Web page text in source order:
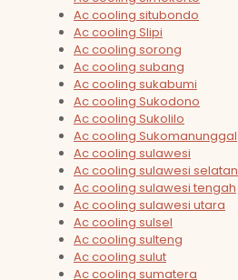
Ac cooling situbondo
Ac cooling Slipi
Ac cooling sorong
Ac cooling subang
Ac cooling sukabumi
Ac cooling Sukodono
Ac cooling Sukolilo
Ac cooling Sukomanunggal
Ac cooling sulawesi
Ac cooling sulawesi selatan
Ac cooling sulawesi tengah
Ac cooling sulawesi utara
Ac cooling sulsel
Ac cooling sulteng
Ac cooling sulut
Ac cooling sumatera